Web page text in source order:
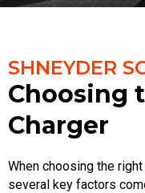
SHNEYDER
Choosing
Charger
When choosing the
several key factors